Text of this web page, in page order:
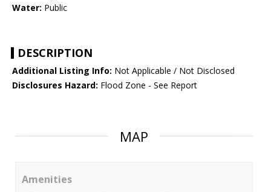
Water: Public
DESCRIPTION
Additional Listing Info: Not Applicable / Not Disclosed
Disclosures Hazard: Flood Zone - See Report
MAP
Amenities